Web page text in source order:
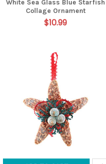
White Sea Glass Blue Starfish
Collage Ornament
$10.99